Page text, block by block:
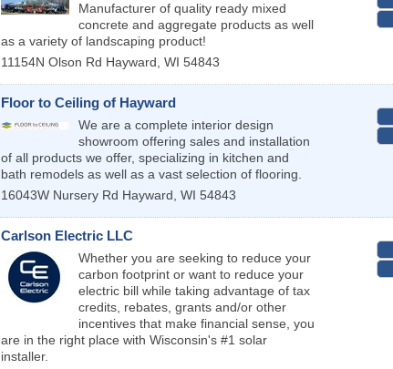
Manufacturer of quality ready mixed
concrete and aggregate products as well
as a variety of landscaping product!
11154N Olson Rd Hayward, WI 54843
Floor to Ceiling of Hayward
We are a complete interior design
showroom offering sales and installation
of all products we offer, specializing in kitchen and
bath remodels as well as a vast selection of flooring.
16043W Nursery Rd Hayward, WI 54843
Carlson Electric LLC
Whether you are seeking to reduce your
carbon footprint or want to reduce your
electric bill while taking advantage of tax
credits, rebates, grants and/or other
incentives that make financial sense, you
are in the right place with Wisconsin's #1 solar
installer.